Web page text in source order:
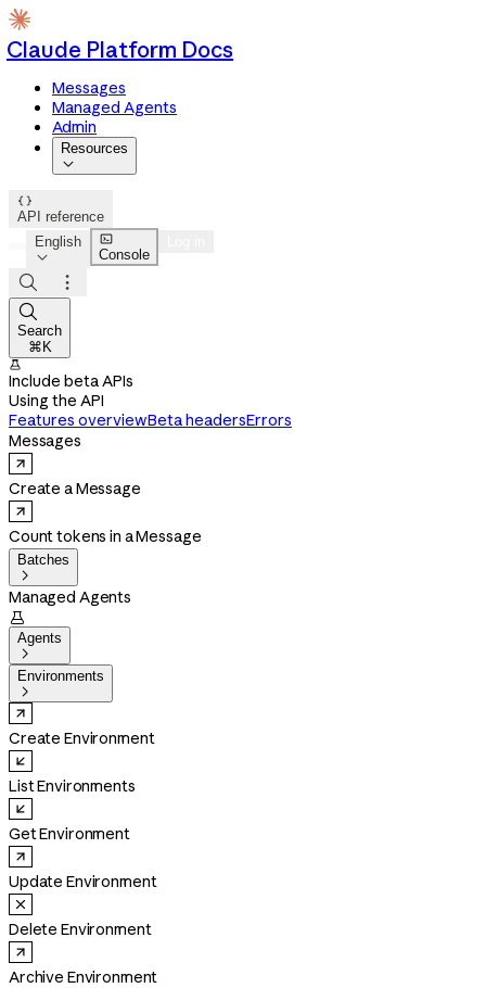
Claude Platform Docs
Messages
Managed Agents
Admin
Resources


API reference
English


Console



Search
⌘K

Include beta APIs
Using the API
Features overviewBeta headersErrors
Messages
Create a Message
Count tokens in a Message
Batches

Managed Agents

Agents

Environments

Create Environment
List Environments
Get Environment
Update Environment
Delete Environment
Archive Environment